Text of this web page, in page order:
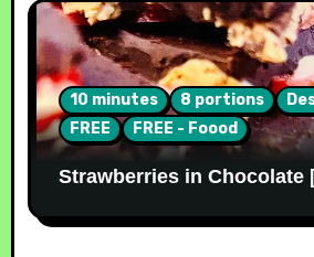
10 minutes 8 portions
FREE
FREE - Foood
Strawberries in Chocolate